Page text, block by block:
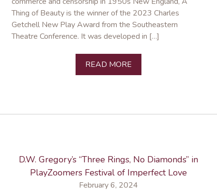
Thing of Beauty is the winner of the 2023 Charles
Getchell New Play Award from the Southeastern
Theatre Conference. It was developed in […]
READ MORE
D.W. Gregory’s “Three Rings, No Diamonds” in
PlayZoomers Festival of Imperfect Love
February 6, 2024